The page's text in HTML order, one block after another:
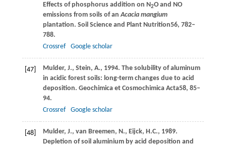
Effects of phosphorus addition on N2O and NO
emissions from soils of anAcacia mangium
plantation. Soil Science and Plant Nutrition56, 782–
788.
Crossref
Google scholar
[47] Mulder, J., Stein, A., 1994. The solubility of aluminum
in acidic forest soils: long-term changes due to acid
deposition. Geochimica et Cosmochimica Acta58, 85–
94.
Crossref
Google scholar
[48] Mulder, J., van Breemen, N., Eijck, H.C., 1989.
Depletion of soil aluminium by acid deposition and